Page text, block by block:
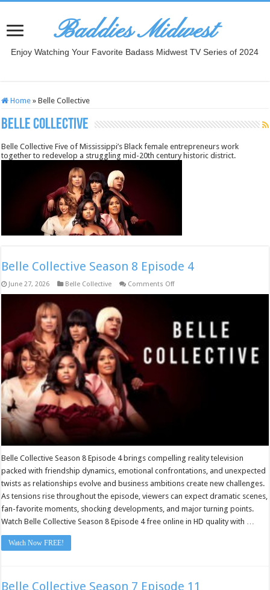
Baddies Midwest
Enjoy Watching Your Favorite Badass Midwest TV Series of 2024
Home » Belle Collective
Belle Collective
Belle Collective Five of Mississippi’s Black female entrepreneurs work
together to redevelop a struggling mid-20th century historic district.
Belle Collective Season 8 Episode 4
June 27, 2026 Belle Collective Comments Offon
Episode
4
Belle Collective Season 8 Episode 4 brings compelling reality television
packed with friendship dynamics, emotional confrontations, and unexpected
twists as relationships evolve and business ambitions create new challenges.
As tensions rise throughout the episode, viewers can expect dramatic scenes,
fan-favorite moments, shocking developments, and major turning points.
Watch Belle Collective Season 8 Episode 4 free online in HD quality with …
Watch Now FREE!
Belle Collective Season 7 Episode 11